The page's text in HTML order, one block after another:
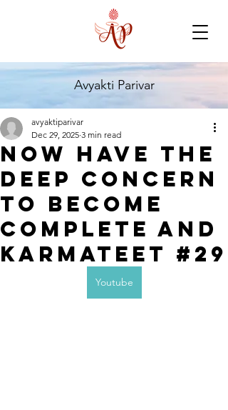
Avyakti Parivar
Now have the
deep concern
to become
complete and
karmateet #29
avyaktiparivar
Dec 29, 2025 3 min read
Youtube